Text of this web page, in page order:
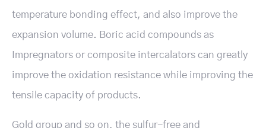
temperature bonding effect, and also improve the
expansion volume. Boric acid compounds as
Impregnators or composite intercalators can greatly
improve the oxidation resistance while improving the
tensile capacity of products.
Gold group and so on, the sulfur-free and